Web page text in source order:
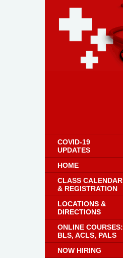
COVID-19
UPDATES
HOME
CLASS CALENDAR
& REGISTRATION
LOCATIONS &
DIRECTIONS
ONLINE COURSES:
BLS, ACLS, PALS
NOW HIRING